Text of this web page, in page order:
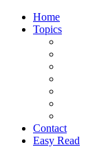
Home
Topics
Contact
Easy Read